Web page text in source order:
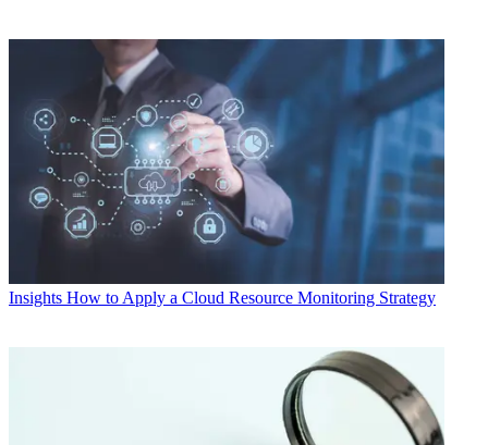
Insights How to Apply a Cloud Resource Monitoring Strategy